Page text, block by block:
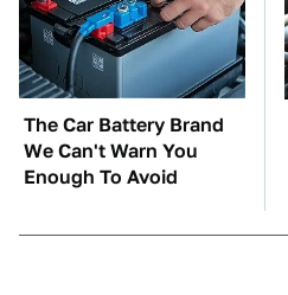
The Car Battery Brand
We Can't Warn You
Enough To Avoid